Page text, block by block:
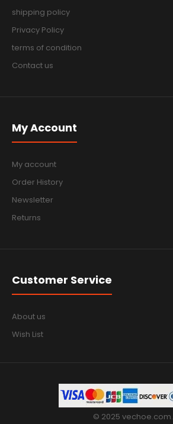
shipping policy
Privacy Policy
terms of condition
Contact us
My Account
My account
Order History
Newsletter
Returns
Customer Service
About us
Wish List
© 2025 vechoe.com.